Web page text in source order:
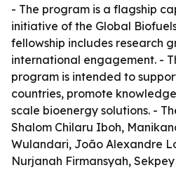
- The program is a flagship
initiative of the Global
fellowship includes research
international engagement. -
program is intended to
countries, promote
scale bioenergy solutions. -
Shalom Chilaru Iboh,
Wulandari, João Alexandre
Nurjanah Firmansyah,